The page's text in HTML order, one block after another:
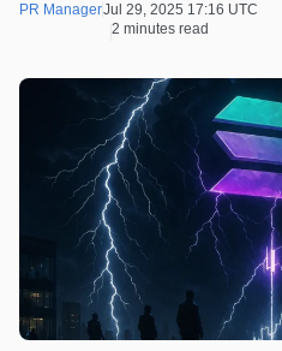
PR ManagerJul 29, 2025 17:16 UTC
2 minutes read